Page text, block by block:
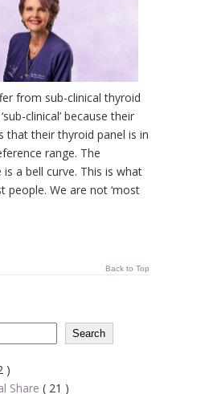
from sub-clinical thyroid
clinical’ because their
that their thyroid panel is in
range. The
a bell curve. This is what
people. We are not ‘most
Back to Top
Search
)
Share ( 21 )